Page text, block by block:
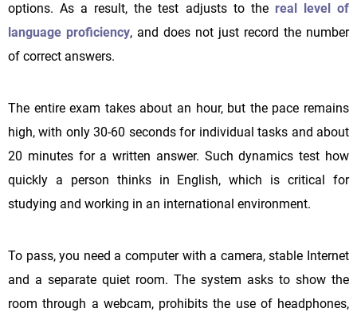
options. As a result, the test adjusts to the real level of
language proficiency, and does not just record the number
of correct answers.
The entire exam takes about an hour, but the pace remains
high, with only 30-60 seconds for individual tasks and about
20 minutes for a written answer. Such dynamics test how
quickly a person thinks in English, which is critical for
studying and working in an international environment.
To pass, you need a computer with a camera, stable Internet
and a separate quiet room. The system asks to show the
room through a webcam, prohibits the use of headphones,